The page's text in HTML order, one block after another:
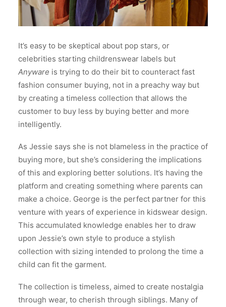
It’s easy to be skeptical about pop stars, or
celebrities starting childrenswear labels but
Anyware is trying to do their bit to counteract fast
fashion consumer buying, not in a preachy way but
by creating a timeless collection that allows the
customer to buy less by buying better and more
intelligently.
As Jessie says she is not blameless in the practice of
buying more, but she’s considering the implications
of this and exploring better solutions. It’s having the
platform and creating something where parents can
make a choice. George is the perfect partner for this
venture with years of experience in kidswear design.
This accumulated knowledge enables her to draw
upon Jessie’s own style to produce a stylish
collection with sizing intended to prolong the time a
child can fit the garment.
The collection is timeless, aimed to create nostalgia
through wear, to cherish through siblings. Many of